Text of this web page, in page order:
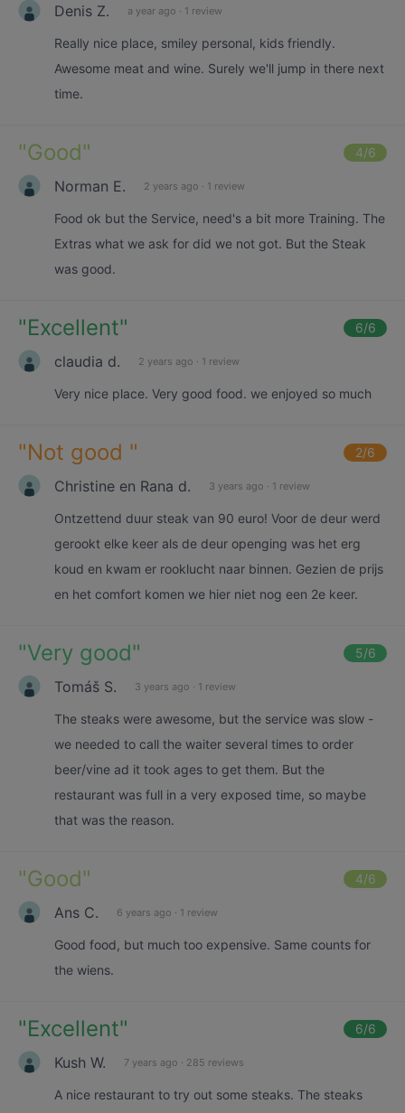
Denis Z. a year ago · 1 review
Really nice place, smiley personal, kids friendly.
Awesome meat and wine. Surely we'll jump in there next
time.
"Good" 4/6
Norman E. 2 years ago · 1 review
Food ok but the Service, need's a bit more Training. The
Extras what we ask for did we not got. But the Steak
was good.
"Excellent" 6/6
claudia d. 2 years ago · 1 review
Very nice place. Very good food. we enjoyed so much
"Not good " 2/6
Christine en Rana d. 3 years ago · 1 review
Ontzettend duur steak van 90 euro! Voor de deur werd
gerookt elke keer als de deur openging was het erg
koud en kwam er rooklucht naar binnen. Gezien de prijs
en het comfort komen we hier niet nog een 2e keer.
"Very good" 5/6
Tomáš S. 3 years ago · 1 review
The steaks were awesome, but the service was slow -
we needed to call the waiter several times to order
beer/vine ad it took ages to get them. But the
restaurant was full in a very exposed time, so maybe
that was the reason.
"Good" 4/6
Ans C. 6 years ago · 1 review
Good food, but much too expensive. Same counts for
the wiens.
"Excellent" 6/6
Kush W. 7 years ago · 285 reviews
A nice restaurant to try out some steaks. The steaks